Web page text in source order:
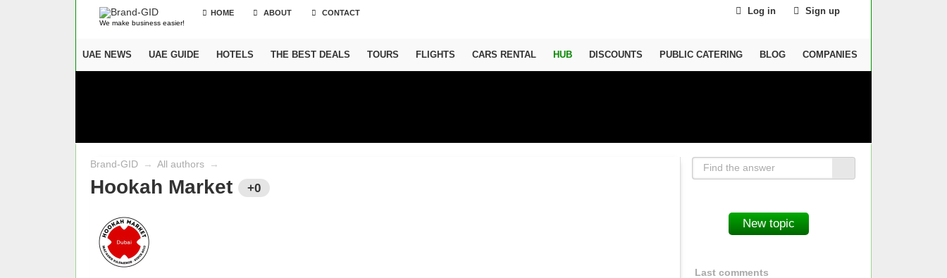
We make business easier!
HOME ABOUT CONTACT Log in Sign up
UAE NEWS UAE GUIDE HOTELS THE BEST DEALS TOURS FLIGHTS CARS RENTAL HUB DISCOUNTS PUBLIC CATERING BLOG COMPANIES
Last comments
Brand-GID → All authors →
Hookah Market +0